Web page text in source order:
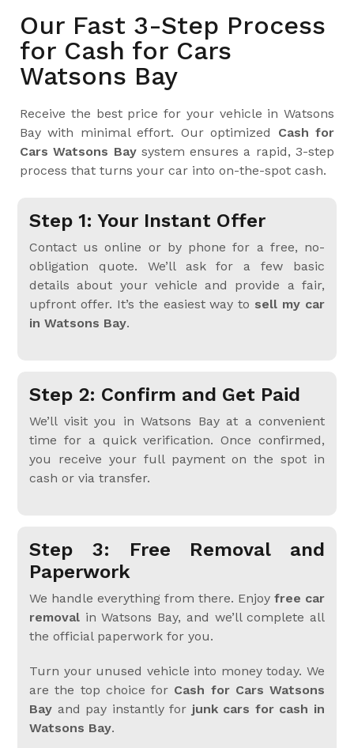
Our Fast 3-Step Process
for Cash for Cars
Watsons Bay
Receive the best price for your vehicle in Watsons
Bay with minimal effort. Our optimized Cash for
Cars Watsons Baysystem ensures a rapid, 3-step
process that turns your car into on-the-spot cash.
Step 1: Your Instant Offer
Contact us online or by phone for a free, no-
obligation quote. We’ll ask for a few basic
details about your vehicle and provide a fair,
upfront offer. It’s the easiest way to sell my car
in Watsons Bay.
Step 2: Confirm and Get Paid
We’ll visit you in Watsons Bay at a convenient
time for a quick verification. Once confirmed,
you receive your full payment on the spot in
cash or via transfer.
Step 3: Free Removal and
Paperwork
We handle everything from there. Enjoy free car
removal in Watsons Bay, and we’ll complete all
the official paperwork for you.
Turn your unused vehicle into money today. We
are the top choice for Cash for Cars Watsons
Bay and pay instantly for junk cars for cash in
Watsons Bay.